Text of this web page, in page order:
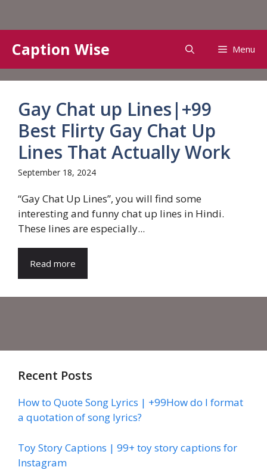
content
Caption Wise Menu
Gay Chat up Lines|+99
Best Flirty Gay Chat Up
Lines That Actually Work
September 18, 2024
“Gay Chat Up Lines”, you will find some
interesting and funny chat up lines in Hindi.
These lines are especially...
Read more
Recent Posts
How to Quote Song Lyrics | +99How do I format
a quotation of song lyrics?
Toy Story Captions | 99+ toy story captions for
Instagram